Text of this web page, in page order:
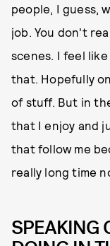
people, I guess,
job. You don't
scenes. I feel
that. Hopefully
of stuff. But in
that I enjoy and
that follow me
really long time
SPEAKING